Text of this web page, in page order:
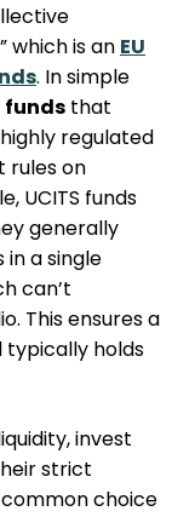
which is an EU
. In simple
that
regulated
rules on
UCITS funds
generally
in a single
can’t
This ensures a
typically holds
invest
strict
choice